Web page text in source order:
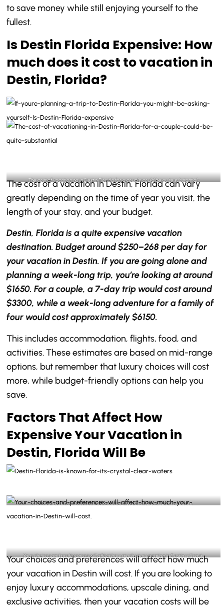
to save money while still enjoying yourself to the
fullest.
Is Destin Florida Expensive: How
much does it cost to vacation in
Destin, Florida?
The cost of vacationing in Destin Florida for a couple could be quite substantial-
@thedestinlifestyle Instagram
The cost of a vacation in Destin, Florida can vary
greatly depending on the time of year you visit, the
length of your stay, and your budget.
Destin, Florida is a quite expensive vacation
destination. Budget around $250–268 per day for
your vacation in Destin. If you are going alone and
planning a week-long trip, you’re looking at around
$1650. For a couple, a 7-day trip would cost around
$3300, while a week-long adventure for a family of
four would cost approximately $6150.
This includes accommodation, flights, food, and
activities. These estimates are based on mid-range
options, but remember that luxury choices will cost
more, while budget-friendly options can help you
save.
Factors That Affect How
Expensive Your Vacation in
Destin, Florida Will Be
Destin Florida is known for its crystal clear waters- @destinlife Instagram
Your choices and preferences will affect how much your vacation in Destin will cost-
@destinlife Instagram
Your choices and preferences will affect how much
your vacation in Destin will cost. If you are looking to
enjoy luxury accommodations, upscale dining, and
exclusive activities, then your vacation costs will be